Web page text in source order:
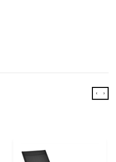
‹ ›